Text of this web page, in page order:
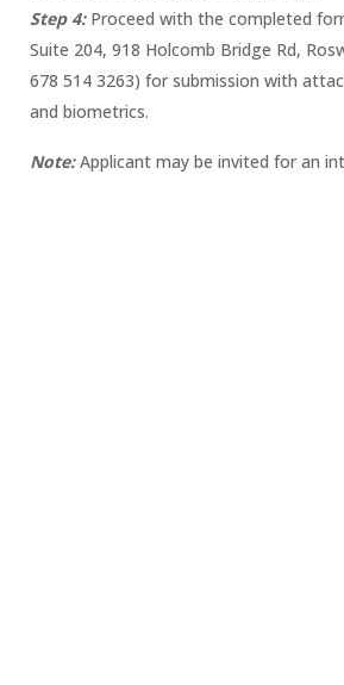
Step 4:Proceed with the completed
Suite 204, 918 Holcomb Bridge Rd,
678 514 3263) for submission with
and biometrics.
Note:Applicant may be invited for an